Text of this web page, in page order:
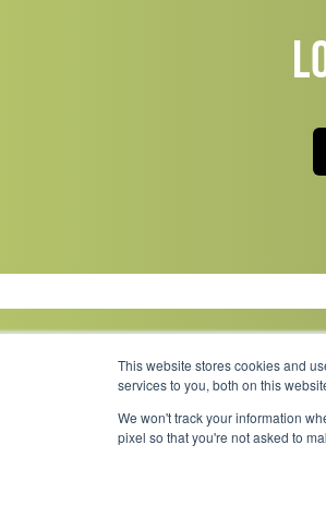
This website stores cookies and
services to you, both on this
We won't track your information
pixel so that you're not asked to
Link to Instagram
Link to YouTube